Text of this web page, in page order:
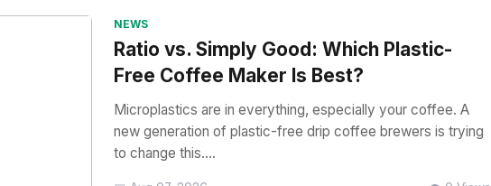
NEWS
Ratio vs. Simply Good: Which Plastic-
Free Coffee Maker Is Best?
Microplastics are in everything, especially your coffee. A
new generation of plastic-free drip coffee brewers is trying
to change this....